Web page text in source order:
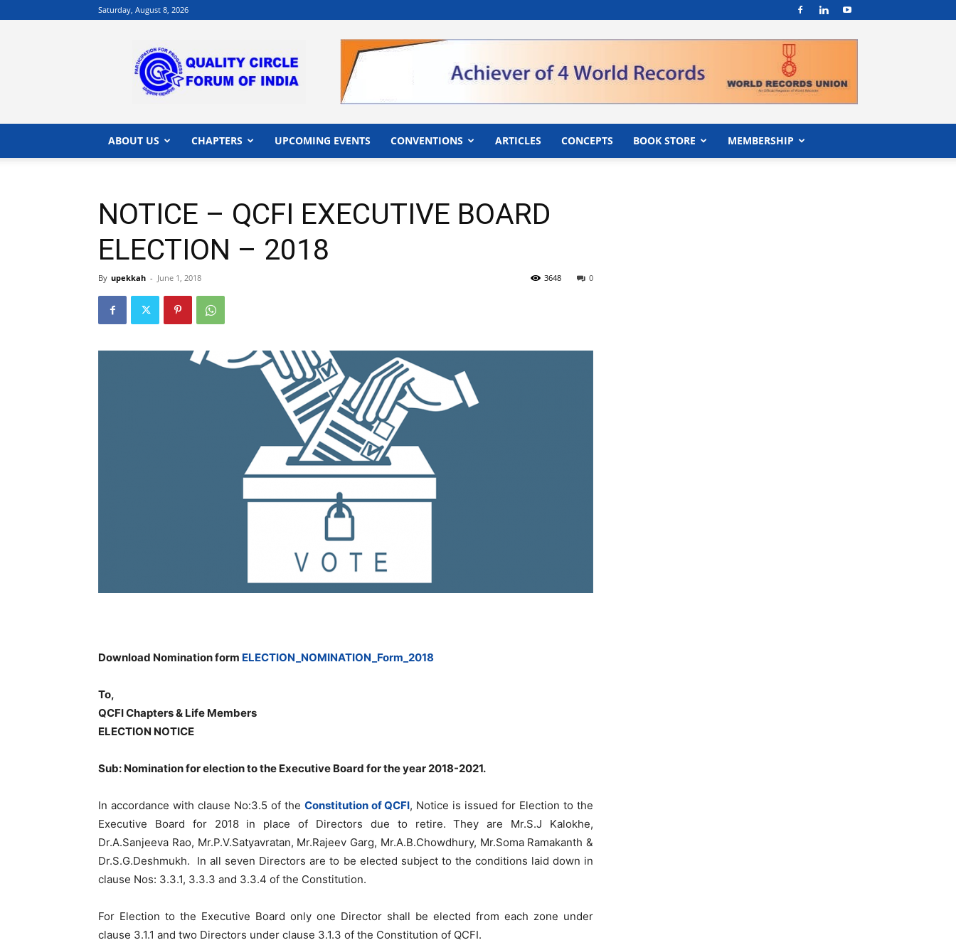
Saturday, August 8, 2026
|
Quality
of
India
ABOUT US CHAPTERS UPCOMING EVENTS CONVENTIONS ARTICLES CONCEPTS BOOK STORE MEMBERSHIP
NOTICE – QCFI EXECUTIVE BOARD
ELECTION – 2018
By upekkah - June 1, 2018 0
3648
Download Nomination form ELECTION_NOMINATION_Form_2018
To,
QCFI Chapters & Life Members
ELECTION NOTICE
Sub: Nomination for election to the Executive Board for the year 2018-2021.
In accordance with clause No:3.5 of the Constitution of QCFI, Notice is issued for Election to the
Executive Board for 2018 in place of Directors due to retire. They are Mr.S.J Kalokhe,
Dr.A.Sanjeeva Rao, Mr.P.V.Satyavratan, Mr.Rajeev Garg, Mr.A.B.Chowdhury, Mr.Soma Ramakanth &
Dr.S.G.Deshmukh. In all seven Directors are to be elected subject to the conditions laid down in
clause Nos: 3.3.1, 3.3.3 and 3.3.4 of the Constitution.
For Election to the Executive Board only one Director shall be elected from each zone under
clause 3.1.1 and two Directors under clause 3.1.3 of the Constitution of QCFI.